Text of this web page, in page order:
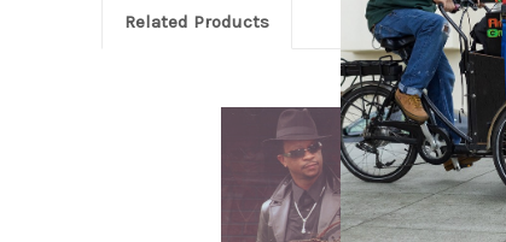
Related Products